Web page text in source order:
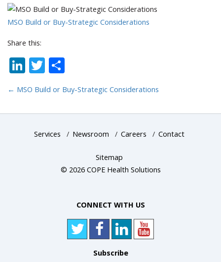
MSO Build or Buy-Strategic Considerations
Share this:
LinkedIn
Twitter
← MSO Build or Buy-Strategic Considerations
Services / Newsroom / Careers / Contact
Sitemap
© 2026 COPE Health Solutions
CONNECT WITH US
Subscribe